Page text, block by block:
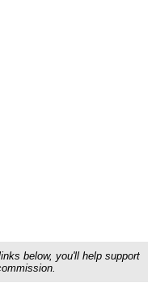
below, you'll help support